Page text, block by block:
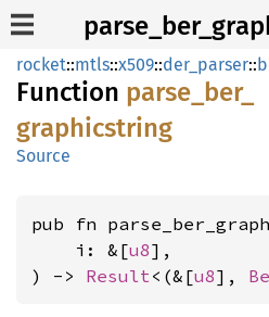
rocket::mtls::x509::der_parser::
Function parse_ ber_
graphicstring
Source
pub fn
    i: &[
u8],
) -> Result<(&[u8],